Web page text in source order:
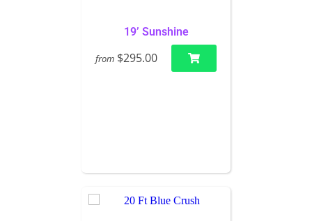
19’ Sunshine
from $295.00